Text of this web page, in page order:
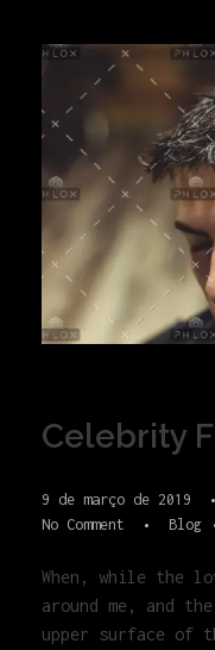
Celebrity
9 de março de 2019
No Comment
Blog
When, while the
around me, and
upper surface of